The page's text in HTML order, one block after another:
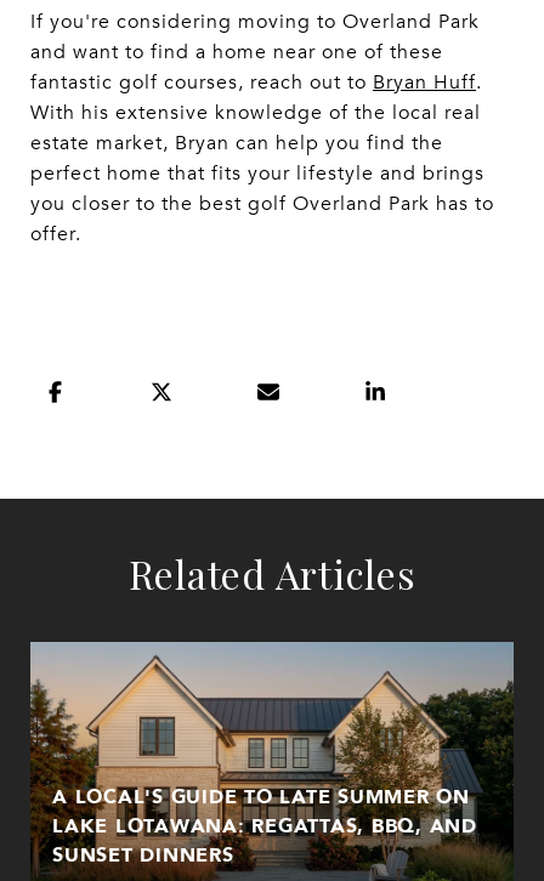
If you're considering moving to Overland Park
and want to find a home near one of these
fantastic golf courses, reach out to Bryan Huff.
With his extensive knowledge of the local real
estate market, Bryan can help you find the
perfect home that fits your lifestyle and brings
you closer to the best golf Overland Park has to
offer.
Related Articles
A LOCAL'S GUIDE TO LATE SUMMER ON
LAKE LOTAWANA: REGATTAS, BBQ, AND
SUNSET DINNERS